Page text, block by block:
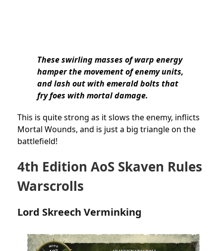
These swirling masses of warp energy
hamper the movement of enemy units,
and lash out with emerald bolts that
fry foes with mortal damage.
This is quite strong as it slows the enemy, inflicts
Mortal Wounds, and is just a big triangle on the
battlefield!
4th Edition AoS Skaven Rules
Warscrolls
Lord Skreech Verminking